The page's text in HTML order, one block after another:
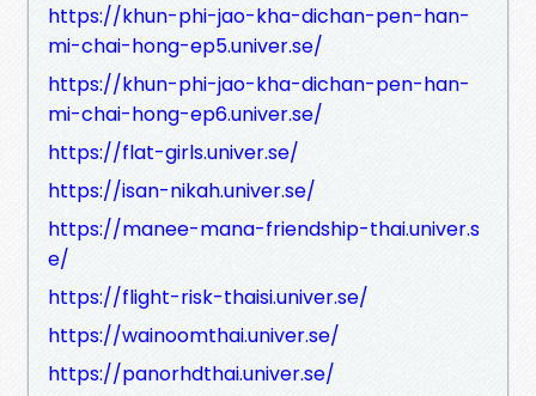
https://khun-phi-jao-kha-dichan-pen-han-
mi-chai-hong-ep5.univer.se/
https://khun-phi-jao-kha-dichan-pen-han-
mi-chai-hong-ep6.univer.se/
https://flat-girls.univer.se/
https://isan-nikah.univer.se/
https://manee-mana-friendship-thai.univer.s
e/
https://flight-risk-thaisi.univer.se/
https://wainoomthai.univer.se/
https://panorhdthai.univer.se/